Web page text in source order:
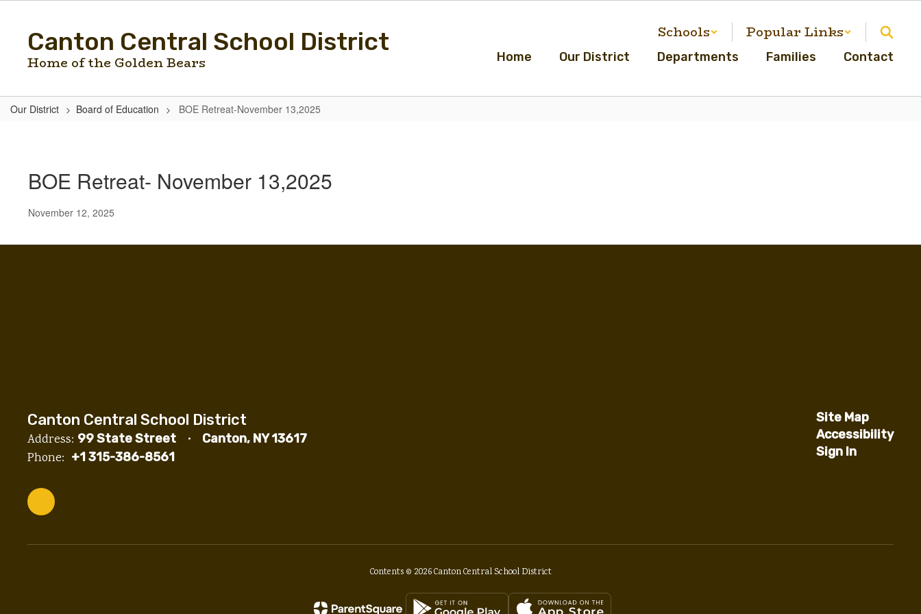
contentCanton Central School District
Home of the Golden Bears
Schools Popular Links
Home Our District Departments Families Contact
Our District Board of Education BOE Retreat-November 13,2025
November
13,2025
BOE Retreat- November 13,2025
November 12, 2025
Canton Central School District
Address: 99 State Street Canton, NY 13617
Phone: +1 315-386-8561
Site Map
Accessibility
Sign In
Contents © 2026 Canton Central School District